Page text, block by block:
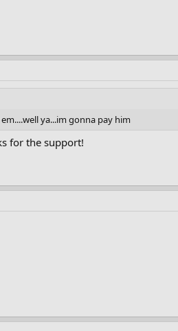
ya...im gonna pay him
for the support!